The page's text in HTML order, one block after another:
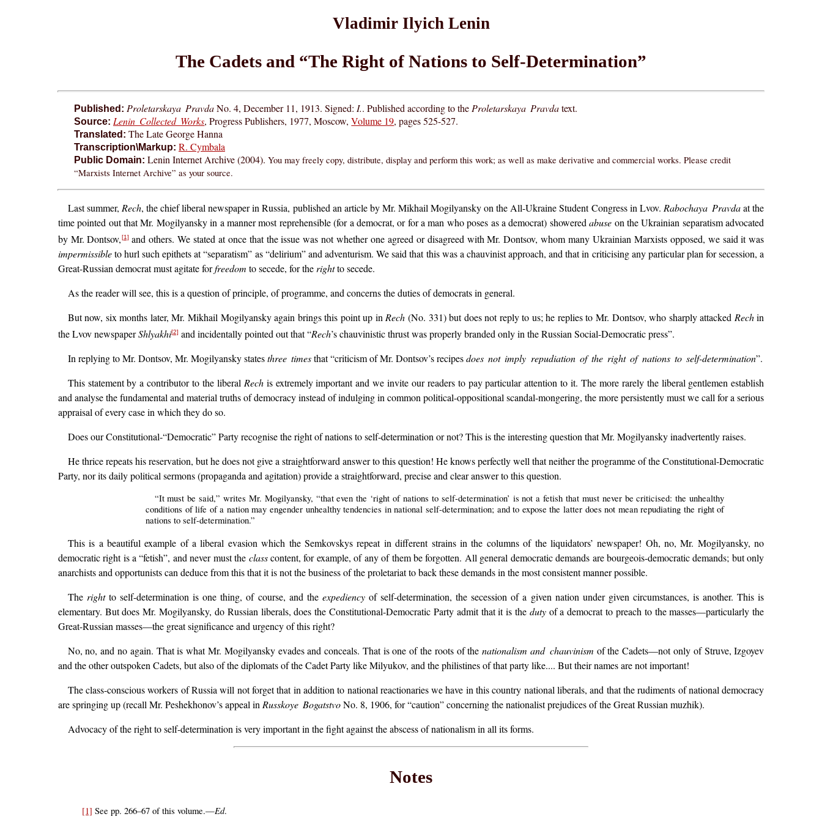
Vladimir Ilyich Lenin
The Cadets and “The Right of Nations to Self-Determination”
Published: Proletarskaya PravdaNo. 4, December 11, 1913. Signed: I.. Published according to the Proletarskaya Pravdatext.
Source: Lenin Collected Works, Progress Publishers, 1977, Moscow,Volume 19, pages 525-527.
Translated: The Late George Hanna
Transcription\Markup: R. Cymbala
Public Domain: Lenin Internet Archive (2004). You may freely copy, distribute, display and perform this work; as well as make derivative and commercial works. Please credit
“Marxists Internet Archive” as your source.
Last summer, Rech, the chief liberal newspaper in Russia, published an article by Mr. Mikhail Mogilyansky on the All-Ukraine Student Congress in Lvov. Rabochaya Pravdaat the
time pointed out that Mr. Mogilyansky in a manner most reprehensible (for a democrat, or for a man who poses as a democrat) showeredabuse on the Ukrainian separatism advocated
by Mr. Dontsov,[1] and others. We stated at once that the issue was not whether one agreed or disagreed with Mr. Dontsov, whom many Ukrainian Marxists opposed, we said it was
impermissibleto hurl such epithets at “separatism” as “delirium” and adventurism. We said that this was a chauvinist approach, and that in criticising any particular plan for secession, a
Great-Russian democrat must agitate forfreedom to secede, for the rightto secede.
As the reader will see, this is a question of principle, of programme, and concerns the duties of democrats in general.
But now, six months later, Mr. Mikhail Mogilyansky again brings this point up in Rech (No. 331) but does not reply to us; he replies to Mr. Dontsov, who sharply attacked Rechin
the Lvov newspaperShlyakhi[2] and incidentally pointed out that “Rech’s chauvinistic thrust was properly branded only in the Russian Social-Democratic press”.
In replying to Mr. Dontsov, Mr. Mogilyansky statesthree timesthat “criticism of Mr. Dontsov’s recipesdoes not imply repudiation of the right of nations to self-determination”.
This statement by a contributor to the liberal Rechis extremely important and we invite our readers to pay particular attention to it. The more rarely the liberal gentlemen establish
and analyse the fundamental and material truths of democracy instead of indulging in common political-oppositional scandal-mongering, the more persistently must we call for a serious
appraisal of every case in which they do so.
Does our Constitutional-“Democratic” Party recognise the right of nations to self-determination or not? This is the interesting question that Mr. Mogilyansky inadvertently raises.
He thrice repeats his reservation, but he does not give a straightforward answer to this question! He knows perfectly well that neither the programme of the Constitutional-Democratic
Party, nor its daily political sermons (propaganda and agitation) provide a straightforward, precise and clear answer to this question.
“It must be said,” writes Mr. Mogilyansky, “that even the ‘right of nations to self-determination’ is not a fetish that must never be criticised: the unhealthy
conditions of life of a nation may engender unhealthy tendencies in national self-determination; and to expose the latter does not mean repudiating the right of
nations to self-determination.”
This is a beautiful example of a liberal evasion which the Semkovskys repeat in different strains in the columns of the liquidators’ newspaper! Oh, no, Mr. Mogilyansky, no
democratic right is a “fetish”, and never must the classcontent, for example, of any of them be forgotten. All general democratic demands are bourgeois-democratic demands; but only
anarchists and opportunists can deduce from this that it is not the business of the proletariat to back these demands in the most consistent manner possible.
The rightto self-determination is one thing, of course, and the expediencyof self-determination, the secession of a given nation under given circumstances, is another. This is
elementary. But does Mr. Mogilyansky, do Russian liberals, does the Constitutional-Democratic Party admit that it is the dutyof a democrat to preach to the masses—particularly the
Great-Russian masses—the great significance and urgency of this right?
No, no, and no again. That is what Mr. Mogilyansky evades and conceals. That is one of the roots of thenationalism and chauvinism of the Cadets—not only of Struve, Izgoyev
and the other outspoken Cadets, but also of the diplomats of the Cadet Party like Milyukov, and the philistines of that party like.... But their names are not important!
The class-conscious workers of Russia will not forget that in addition to national reactionaries we have in this country national liberals, and that the rudiments of national democracy
are springing up (recall Mr. Peshekhonov’s appeal inRusskoye BogatstvoNo. 8, 1906, for “caution” concerning the nationalist prejudices of the Great Russian muzhik).
Advocacy of the right to self-determination is very important in the fight against the abscess of nationalism in all its forms.
Notes
[1] See pp. 266–67 of this volume.—Ed.